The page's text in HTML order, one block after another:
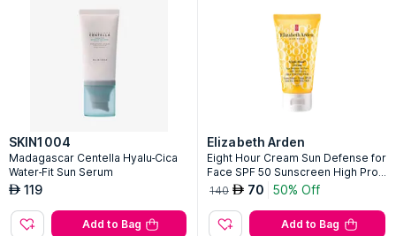
SKIN1004
Madagascar Centella Hyalu-Cica
Water-Fit Sun Serum
AED 119
Add to Bag
Elizabeth Arden
Eight Hour Cream Sun Defense for
Face SPF 50 Sunscreen High Prot
ection PA+++
140 AED 70 50% Off
Add to Bag